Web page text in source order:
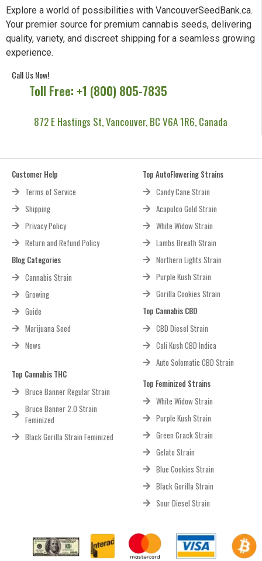
Explore a world of possibilities with VancouverSeedBank.ca.
Your premier source for premium cannabis seeds, delivering
quality, variety, and discreet shipping for a seamless growing
experience.
Call Us Now!
Toll Free: +1 (800) 805-7835
872 E Hastings St, Vancouver, BC V6A 1R6, Canada
Customer Help
Terms of Service
Shipping
Privacy Policy
Return and Refund Policy
Blog Categories
Cannabis Strain
Growing
Guide
Marijuana Seed
News
Top Cannabis THC
Bruce Banner Regular Strain
Bruce Banner 2.0 Strain
Feminized
Black Gorilla Strain Feminized
Top AutoFlowering Strains
Candy Cane Strain
Acapulco Gold Strain
White Widow Strain
Lambs Breath Strain
Northern Lights Strain
Purple Kush Strain
Gorilla Cookies Strain
Top Cannabis CBD
CBD Diesel Strain
Cali Kush CBD Indica
Auto Solomatic CBD Strain
Top Feminized Strains
White Widow Strain
Purple Kush Strain
Green Crack Strain
Gelato Strain
Blue Cookies Strain
Black Gorilla Strain
Sour Diesel Strain